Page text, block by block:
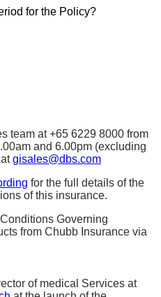
Schedule.
of the policy will take effect
has been diagnosed with
for the Policy?
team at +65 6229 8000 from
and 6.00pm (excluding
gisales@dbs.com
for the full details of the
of this insurance.
Governing
from Chubb Insurance via
of medical Services at